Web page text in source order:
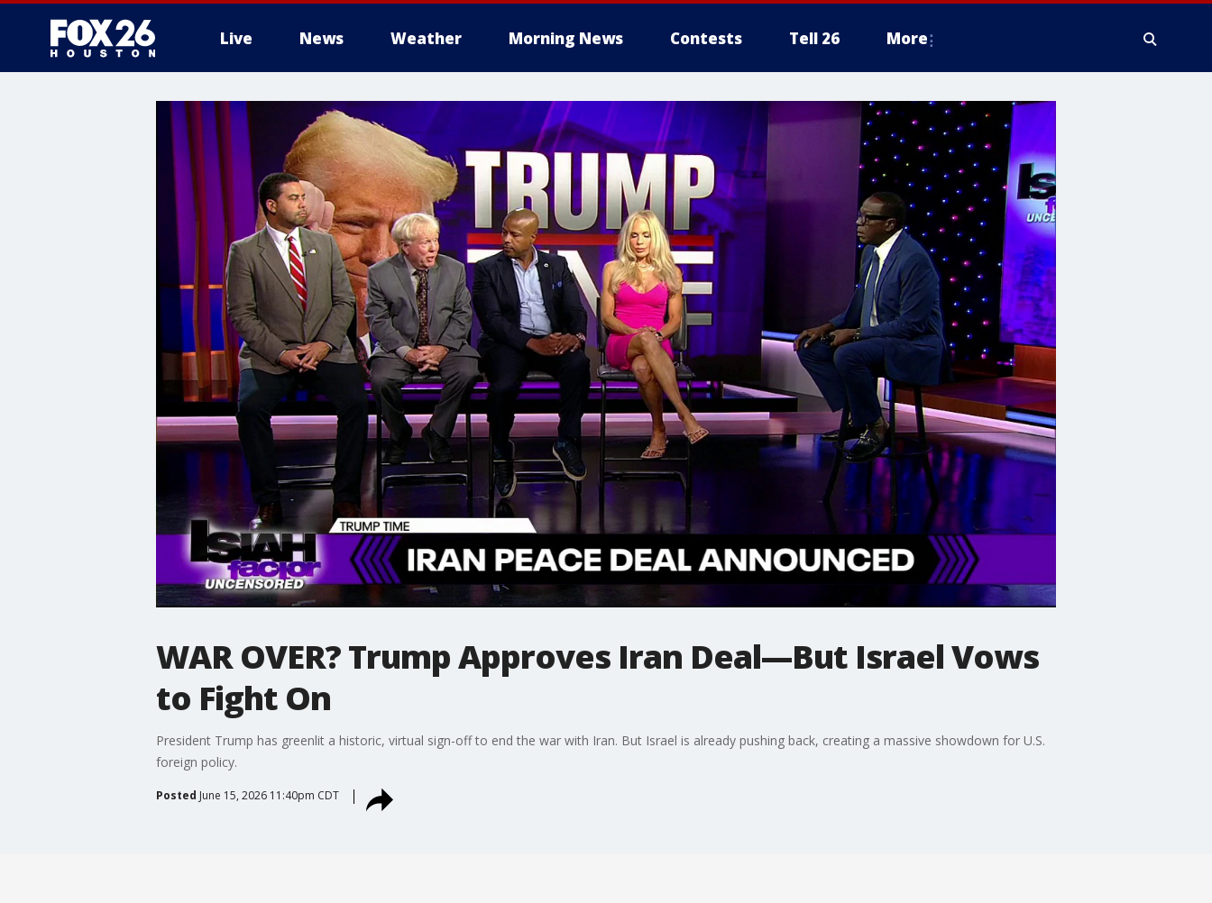
Live News Weather Morning News Contests Tell 26 More
WAR OVER? Trump Approves Iran Deal—But Israel Vows
to Fight On
President Trump has greenlit a historic, virtual sign-off to end the war with Iran. But Israel is already pushing back, creating a massive showdown for U.S.
foreign policy.
Posted June 15, 2026 11:40pm CDT